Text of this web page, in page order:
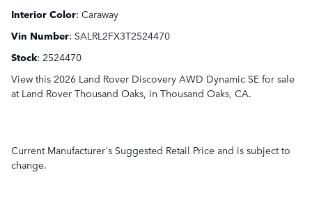
Interior Color: Caraway
Vin Number: SALRL2FX3T2524470
Stock: 2524470
View this 2026 Land Rover Discovery AWD Dynamic SE for sale
at Land Rover Thousand Oaks, in Thousand Oaks, CA.
Current Manufacturer's Suggested Retail Price and is subject to
change.